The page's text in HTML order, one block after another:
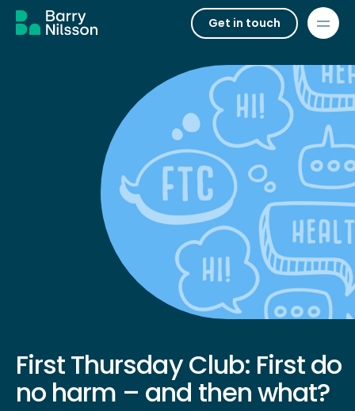
Get in touch
First Thursday Club: First do
no harm – and then what?